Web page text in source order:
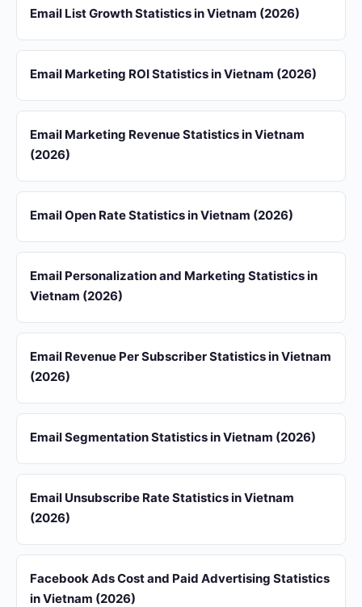
Email List Growth Statistics in Vietnam (2026)
Email Marketing ROI Statistics in Vietnam (2026)
Email Marketing Revenue Statistics in Vietnam
(2026)
Email Open Rate Statistics in Vietnam (2026)
Email Personalization and Marketing Statistics in
Vietnam (2026)
Email Revenue Per Subscriber Statistics in Vietnam
(2026)
Email Segmentation Statistics in Vietnam (2026)
Email Unsubscribe Rate Statistics in Vietnam
(2026)
Facebook Ads Cost and Paid Advertising Statistics
in Vietnam (2026)